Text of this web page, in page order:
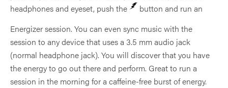
headphones and eyeset, push the
button and run an
Energizer session. You can even sync music with the
session to any device that uses a 3.5 mm audio jack
(normal headphone jack). You will discover that you have
the energy to go out there and perform. Great to run a
session in the morning for a caffeine-free burst of energy.